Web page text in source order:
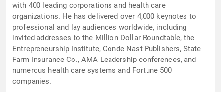
with 400 leading corporations and health care
organizations. He has delivered over 4,000 keynotes to
professional and lay audiences worldwide, including
invited addresses to the Million Dollar Roundtable, the
Entrepreneurship Institute, Conde Nast Publishers, State
Farm Insurance Co., AMA Leadership conferences, and
numerous health care systems and Fortune 500
companies.